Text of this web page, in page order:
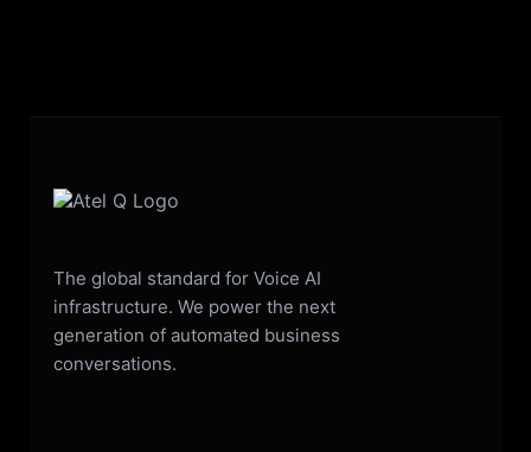
The global standard for Voice AI
infrastructure. We power the next
generation of automated business
conversations.